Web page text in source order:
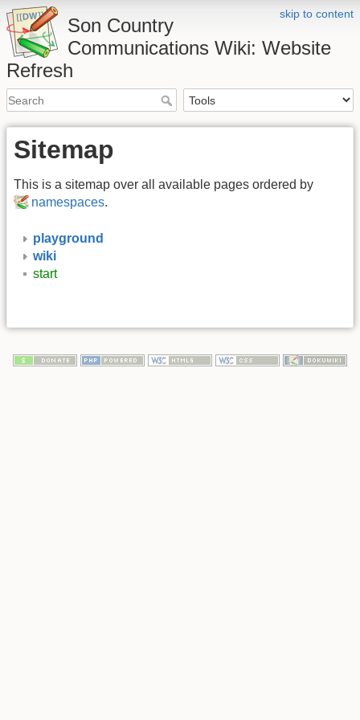
skip to content
Son Country
Communications Wiki: Website
Refresh
Sitemap
This is a sitemap over all available pages ordered by
namespaces.
playground
wiki
start